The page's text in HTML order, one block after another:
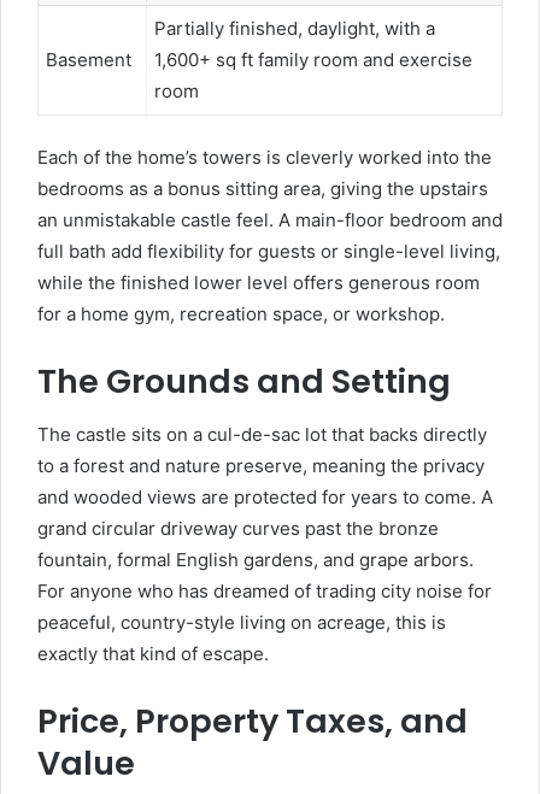
Basement
Partially finished, daylight, with a
1,600+ sq ft family room and exercise
room
Each of the home’s towers is cleverly worked into the
bedrooms as a bonus sitting area, giving the upstairs
an unmistakable castle feel. A main-floor bedroom and
full bath add flexibility for guests or single-level living,
while the finished lower level offers generous room
for a home gym, recreation space, or workshop.
The Grounds and Setting
The castle sits on a cul-de-sac lot that backs directly
to a forest and nature preserve, meaning the privacy
and wooded views are protected for years to come. A
grand circular driveway curves past the bronze
fountain, formal English gardens, and grape arbors.
For anyone who has dreamed of trading city noise for
peaceful, country-style living on acreage, this is
exactly that kind of escape.
Price, Property Taxes, and
Value